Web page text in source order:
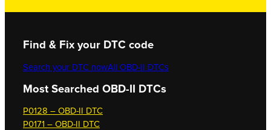
Find & Fix your DTC code
Search your DTC nowAll OBD-II DTCs
Most Searched OBD-II DTCs
P0128 – OBD-II DTC
P0171 – OBD-II DTC